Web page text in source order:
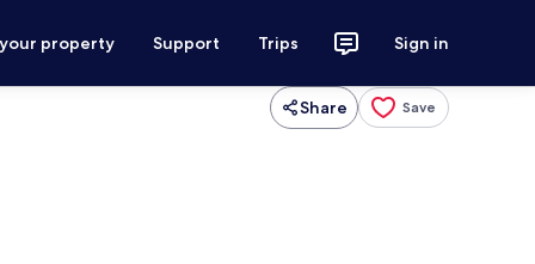
property Support Trips Sign in
Share Save